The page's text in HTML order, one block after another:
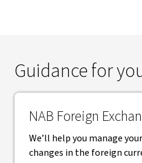
Guidance for
NAB Foreign
We’ll help you manage
changes in the foreign